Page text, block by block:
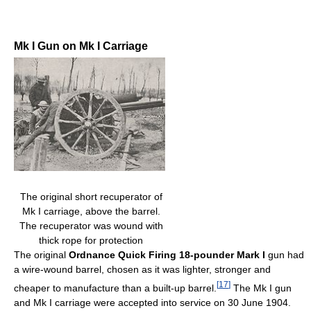
Mk I Gun on Mk I Carriage
The original short recuperator of
Mk I carriage, above the barrel.
The recuperator was wound with
thick rope for protection
The original Ordnance Quick Firing 18-pounder Mark I gun had
a wire-wound barrel, chosen as it was lighter, stronger and
cheaper to manufacture than a built-up barrel. [17] The Mk I gun
and Mk I carriage were accepted into service on 30 June 1904.